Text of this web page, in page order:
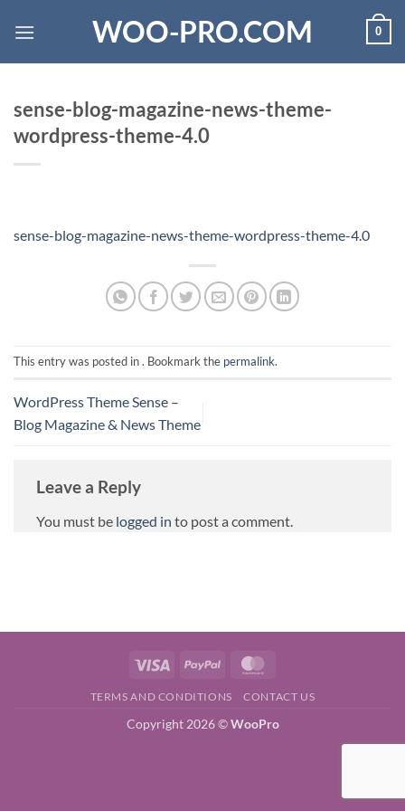
WOO-PRO.COM 0
sense-blog-magazine-news-theme-
wordpress-theme-4.0
sense-blog-magazine-news-theme-wordpress-theme-4.0
This entry was posted in . Bookmark the permalink.
WordPress Theme Sense –
Blog Magazine & News Theme
Leave a Reply
You must be logged in to post a comment.
Visa PayPal
TERMS AND CONDITIONS CONTACT US
Copyright 2026 ©WooPro